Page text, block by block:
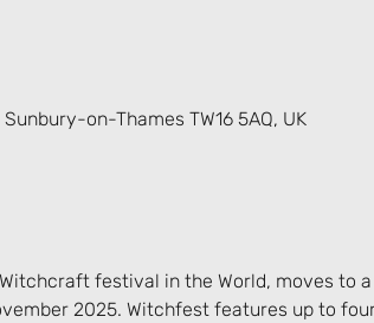
on-Thames TW16 5AQ, UK
festival in the World, moves to
2025. Witchfest features up to